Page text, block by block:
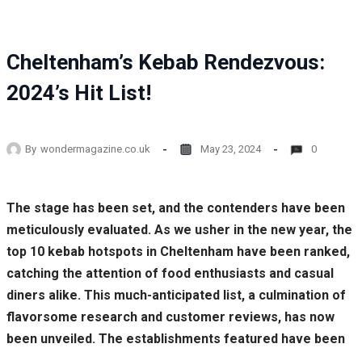
Cheltenham’s Kebab Rendezvous:
2024’s Hit List!
By wondermagazine.co.uk May 23, 2024 0
The stage has been set, and the contenders have been
meticulously evaluated. As we usher in the new year, the
top 10 kebab hotspots in Cheltenham have been ranked,
catching the attention of food enthusiasts and casual
diners alike. This much-anticipated list, a culmination of
flavorsome research and customer reviews, has now
been unveiled. The establishments featured have been